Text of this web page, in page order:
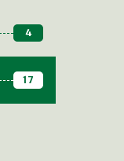
4
17